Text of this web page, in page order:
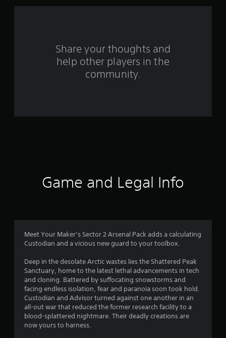
1
Share your thoughts and
help other players in the
community.
Game and Legal Info
Meet Your Maker’s Sector 2 Arsenal Pack adds a calculating
Custodian and a vicious new guard to your toolbox.
Deep in the desolate Arctic wastes lies the Shattered Peak
Sanctuary, home to the latest lethal advancements in tech
and cloning. Battered by suffocating snowstorms and
facing endless isolation, fear and paranoia soon took hold.
Custodian and Advisor turned against one another in an
all-out war that reduced the former research facility to a
blood-splattered nightmare. Their deadly creations are
now yours to harness.